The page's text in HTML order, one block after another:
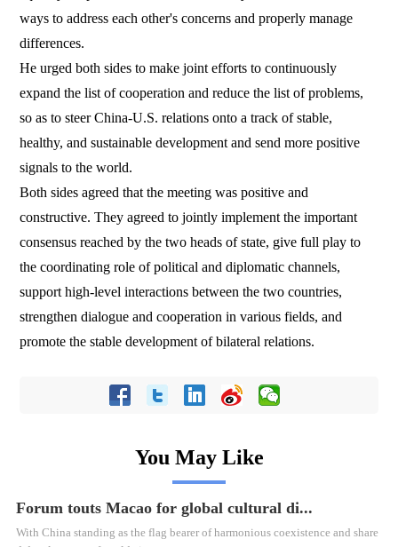
ways to address each other's concerns and properly manage
differences.
He urged both sides to make joint efforts to continuously
expand the list of cooperation and reduce the list of problems,
so as to steer China-U.S. relations onto a track of stable,
healthy, and sustainable development and send more positive
signals to the world.
Both sides agreed that the meeting was positive and
constructive. They agreed to jointly implement the important
consensus reached by the two heads of state, give full play to
the coordinating role of political and diplomatic channels,
support high-level interactions between the two countries,
strengthen dialogue and cooperation in various fields, and
promote the stable development of bilateral relations.
You May Like
Forum touts Macao for global cultural di...
With China standing as the flag bearer of harmonious coexistence and share